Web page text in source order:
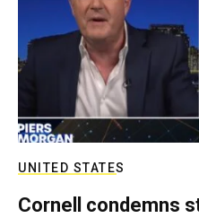
UNITED STATES
Cornell condemns